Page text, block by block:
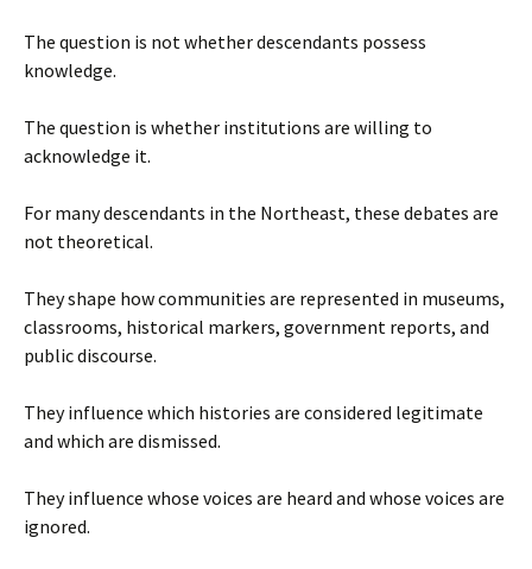
The question is not whether descendants possess
knowledge.
The question is whether institutions are willing to
acknowledge it.
For many descendants in the Northeast, these debates are
not theoretical.
They shape how communities are represented in museums,
classrooms, historical markers, government reports, and
public discourse.
They influence which histories are considered legitimate
and which are dismissed.
They influence whose voices are heard and whose voices are
ignored.